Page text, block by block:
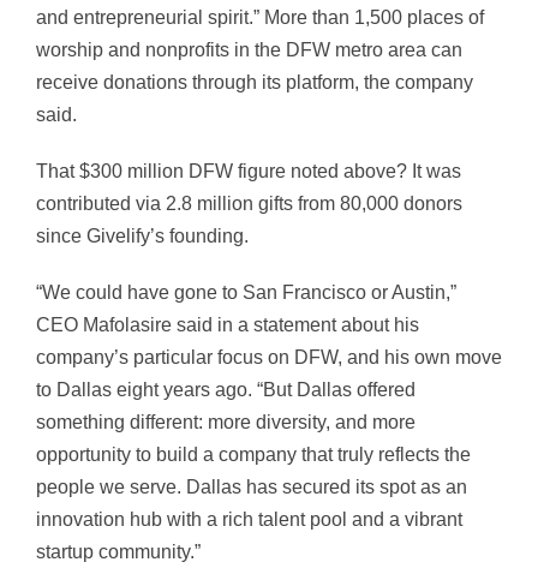
and entrepreneurial spirit.” More than 1,500 places of
worship and nonprofits in the DFW metro area can
receive donations through its platform, the company
said.
That $300 million DFW figure noted above? It was
contributed via 2.8 million gifts from 80,000 donors
since Givelify’s founding.
“We could have gone to San Francisco or Austin,”
CEO Mafolasire said in a statement about his
company’s particular focus on DFW, and his own move
to Dallas eight years ago. “But Dallas offered
something different: more diversity, and more
opportunity to build a company that truly reflects the
people we serve. Dallas has secured its spot as an
innovation hub with a rich talent pool and a vibrant
startup community.”